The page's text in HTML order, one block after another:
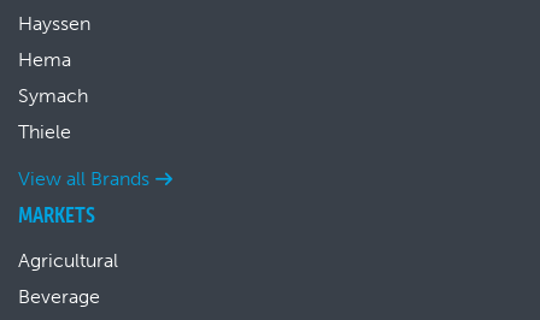
Hayssen
Hema
Symach
Thiele
View all Brands
MARKETS
Agricultural
Beverage